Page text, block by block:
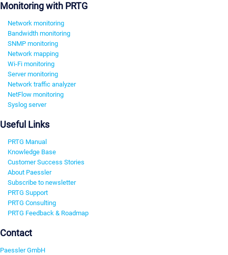
Monitoring with PRTG
Network monitoring
Bandwidth monitoring
SNMP monitoring
Network mapping
Wi-Fi monitoring
Server monitoring
Network traffic analyzer
NetFlow monitoring
Syslog server
Useful Links
PRTG Manual
Knowledge Base
Customer Success Stories
About Paessler
Subscribe to newsletter
PRTG Support
PRTG Consulting
PRTG Feedback & Roadmap
Contact
Paessler GmbH